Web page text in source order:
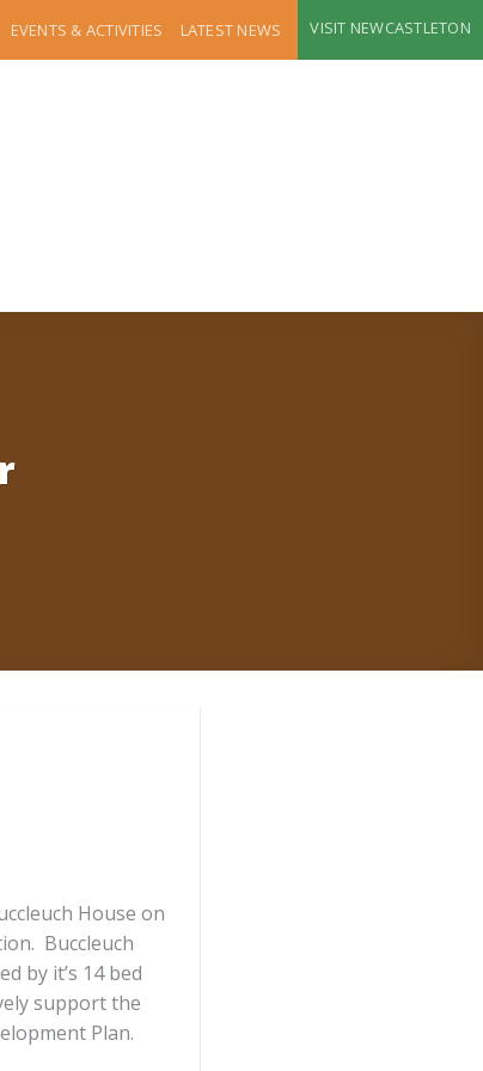
EVENTS & ACTIVITIES LATEST NEWS VISIT NEWCASTLETON
House on
Buccleuch
by it’s 14 bed
support the
Plan.